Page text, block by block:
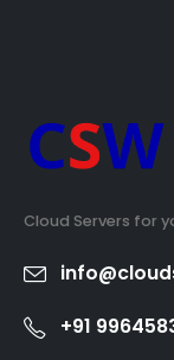
Cloud Servers for
+91